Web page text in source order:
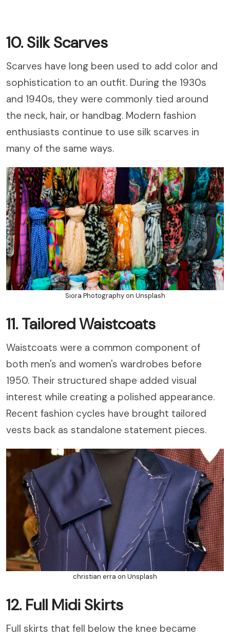
10. Silk Scarves
Scarves have long been used to add color and
sophistication to an outfit. During the 1930s
and 1940s, they were commonly tied around
the neck, hair, or handbag. Modern fashion
enthusiasts continue to use silk scarves in
many of the same ways.
Siora Photography on Unsplash
11. Tailored Waistcoats
Waistcoats were a common component of
both men's and women's wardrobes before
1950. Their structured shape added visual
interest while creating a polished appearance.
Recent fashion cycles have brought tailored
vests back as standalone statement pieces.
christian erra on Unsplash
12. Full Midi Skirts
Full skirts that fell below the knee became